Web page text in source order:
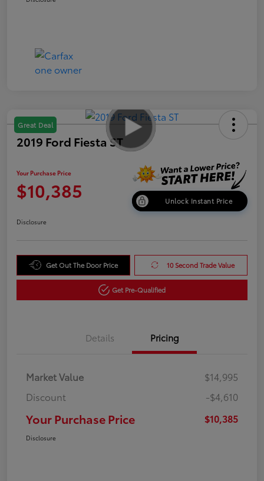
Great Deal
2019 Ford Fiesta ST
Your Purchase Price
$10,385 Unlock Instant Price
Disclosure
Get Out The Door Price 10 Second Trade Value
Get Pre-Qualified
Details Pricing
Market Value
$14,995
Discount
-$4,610
Your Purchase Price $10,385
Disclosure